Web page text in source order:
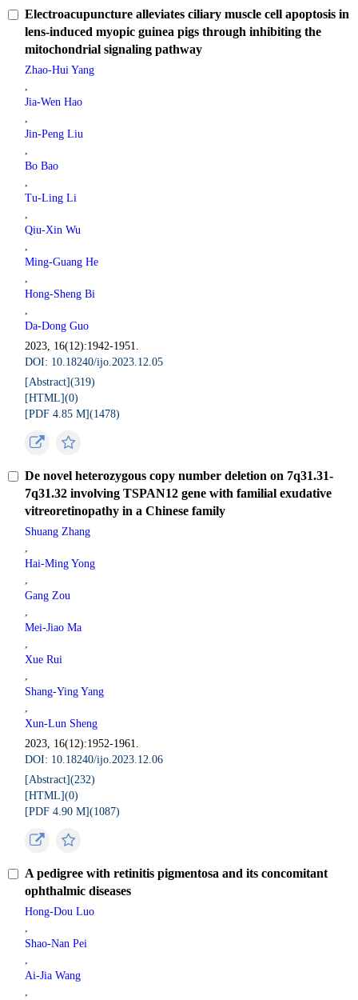
Electroacupuncture alleviates ciliary muscle cell apoptosis in
lens-induced myopic guinea pigs through inhibiting the
mitochondrial signaling pathway
Zhao-Hui Yang
,
Jia-Wen Hao
,
Jin-Peng Liu
,
Bo Bao
,
Tu-Ling Li
,
Qiu-Xin Wu
,
Ming-Guang He
,
Hong-Sheng Bi
,
Da-Dong Guo
2023, 16(12):1942-1951.
DOI: 10.18240/ijo.2023.12.05
[Abstract](319)
[HTML](0)
[PDF 4.85 M](1478)
De novel heterozygous copy number deletion on 7q31.31-
7q31.32 involving TSPAN12 gene with familial exudative
vitreoretinopathy in a Chinese family
Shuang Zhang
,
Hai-Ming Yong
,
Gang Zou
,
Mei-Jiao Ma
,
Xue Rui
,
Shang-Ying Yang
,
Xun-Lun Sheng
2023, 16(12):1952-1961.
DOI: 10.18240/ijo.2023.12.06
[Abstract](232)
[HTML](0)
[PDF 4.90 M](1087)
A pedigree with retinitis pigmentosa and its concomitant
ophthalmic diseases
Hong-Dou Luo
,
Shao-Nan Pei
,
Ai-Jia Wang
,